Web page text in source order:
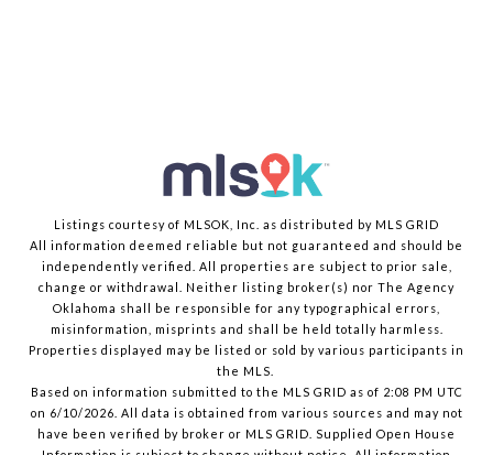
Listings courtesy of MLSOK, Inc. as distributed by MLS GRID
All information deemed reliable but not guaranteed and should be
independently verified. All properties are subject to prior sale,
change or withdrawal. Neither listing broker(s) nor The Agency
Oklahoma shall be responsible for any typographical errors,
misinformation, misprints and shall be held totally harmless.
Properties displayed may be listed or sold by various participants in
the MLS.
Based on information submitted to the MLS GRID as of 2:08 PM UTC
on 6/10/2026. All data is obtained from various sources and may not
have been verified by broker or MLS GRID. Supplied Open House